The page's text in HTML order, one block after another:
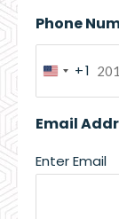
Phone
United
States
+1
+1
Email
Enter Email